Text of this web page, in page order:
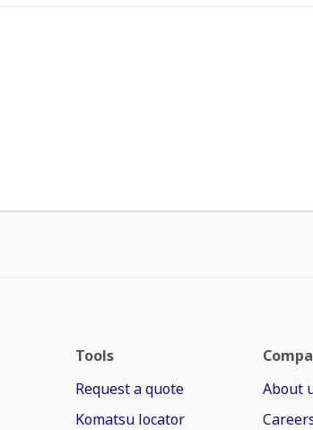
Tools
Request a quote
Komatsu locator
About